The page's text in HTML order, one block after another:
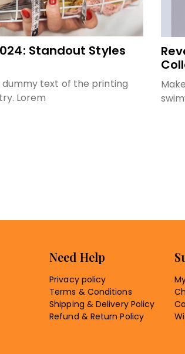
Standout Styles
dummy text of the printing
Lorem
Need Help
Privacy policy
Terms & Conditions
Shipping & Delivery Policy
Refund & Return Policy